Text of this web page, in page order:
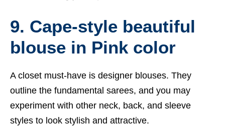
9. Cape-style beautiful
blouse in Pink color
A closet must-have is designer blouses. They
outline the fundamental sarees, and you may
experiment with other neck, back, and sleeve
styles to look stylish and attractive.